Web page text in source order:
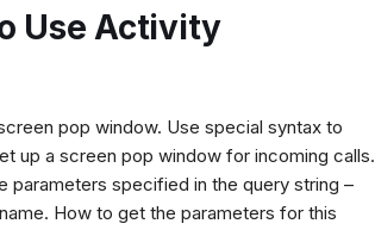
Use Activity
pop window. Use special syntax to
up a screen pop window for incoming calls.
parameters specified in the query string –
How to get the parameters for this